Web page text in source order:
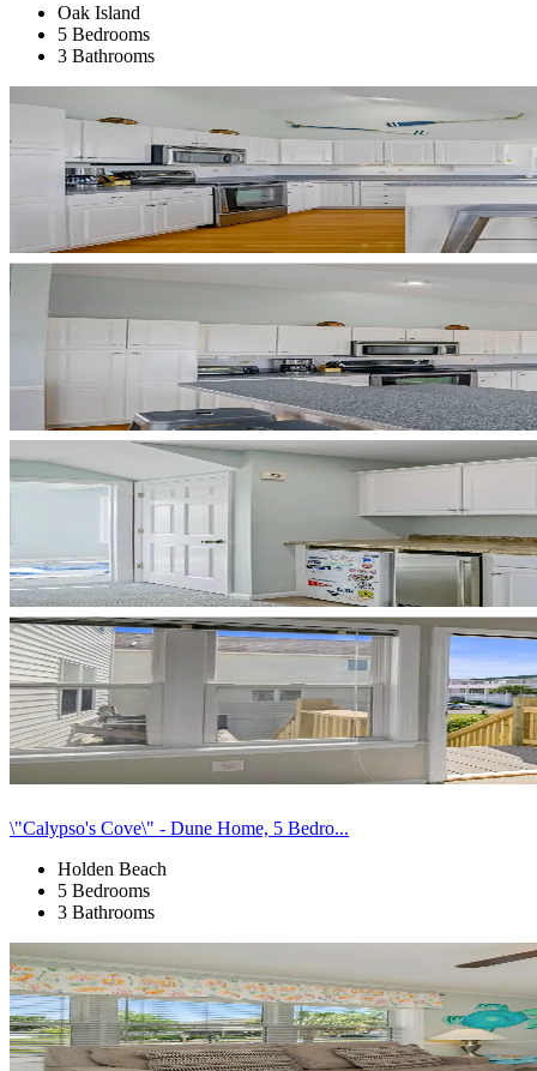
Oak Island
5 Bedrooms
3 Bathrooms
\"Calypso's Cove\" - Dune Home, 5 Bedro...
Holden Beach
5 Bedrooms
3 Bathrooms